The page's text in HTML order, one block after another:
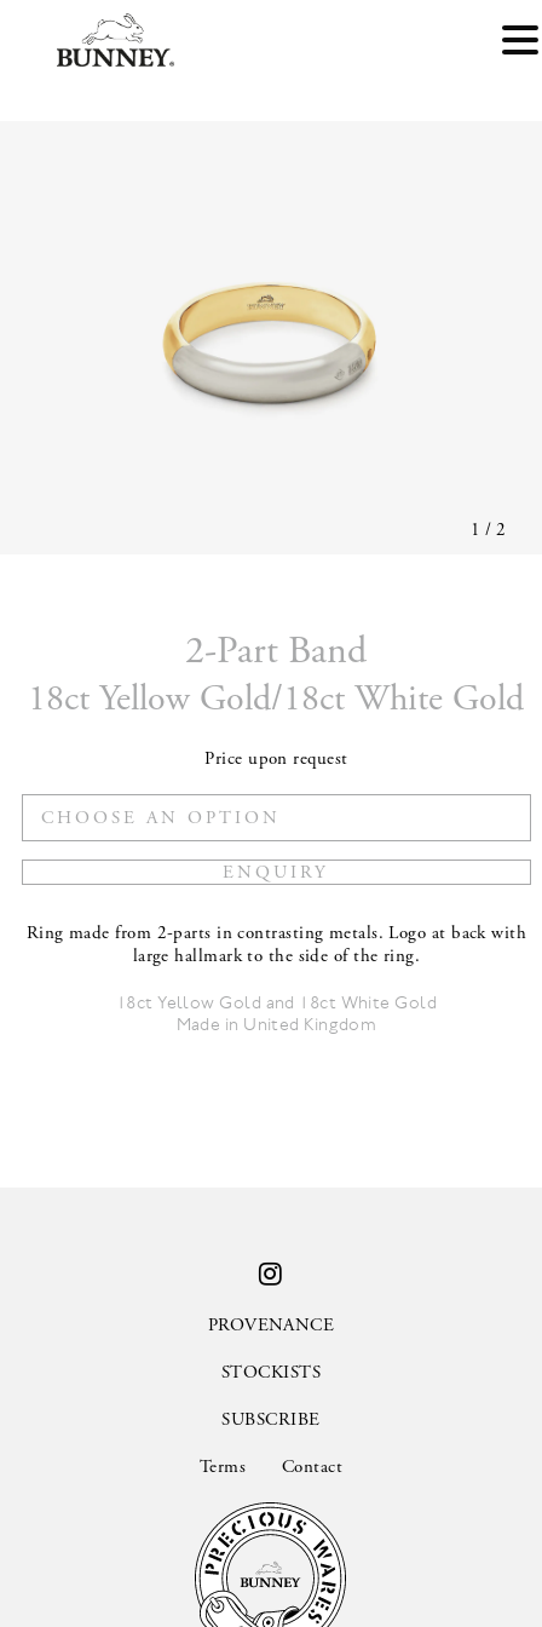
1 / 2
2-Part Band
18ct Yellow Gold/18ct White Gold
Price upon request
Ring made from 2-parts in contrasting metals. Logo at back with
large hallmark to the side of the ring.
18ct Yellow Gold and 18ct White Gold
Made in United Kingdom
PROVENANCE
STOCKISTS
SUBSCRIBE
Terms Contact